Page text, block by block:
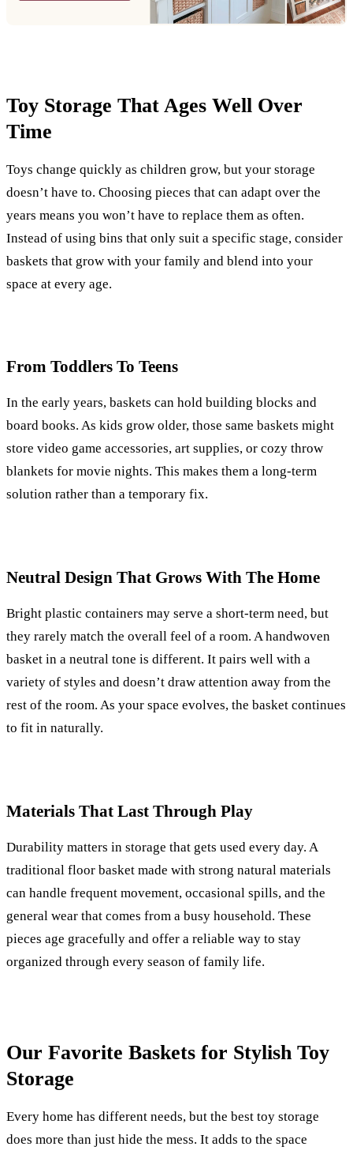
Toy Storage That Ages Well Over
Time
Toys change quickly as children grow, but your storage
doesn’t have to. Choosing pieces that can adapt over the
years means you won’t have to replace them as often.
Instead of using bins that only suit a specific stage, consider
baskets that grow with your family and blend into your
space at every age.
From Toddlers To Teens
In the early years, baskets can hold building blocks and
board books. As kids grow older, those same baskets might
store video game accessories, art supplies, or cozy throw
blankets for movie nights. This makes them a long-term
solution rather than a temporary fix.
Neutral Design That Grows With The Home
Bright plastic containers may serve a short-term need, but
they rarely match the overall feel of a room. A handwoven
basket in a neutral tone is different. It pairs well with a
variety of styles and doesn’t draw attention away from the
rest of the room. As your space evolves, the basket continues
to fit in naturally.
Materials That Last Through Play
Durability matters in storage that gets used every day. A
traditional floor basket made with strong natural materials
can handle frequent movement, occasional spills, and the
general wear that comes from a busy household. These
pieces age gracefully and offer a reliable way to stay
organized through every season of family life.
Our Favorite Baskets for Stylish Toy
Storage
Every home has different needs, but the best toy storage
does more than just hide the mess. It adds to the space